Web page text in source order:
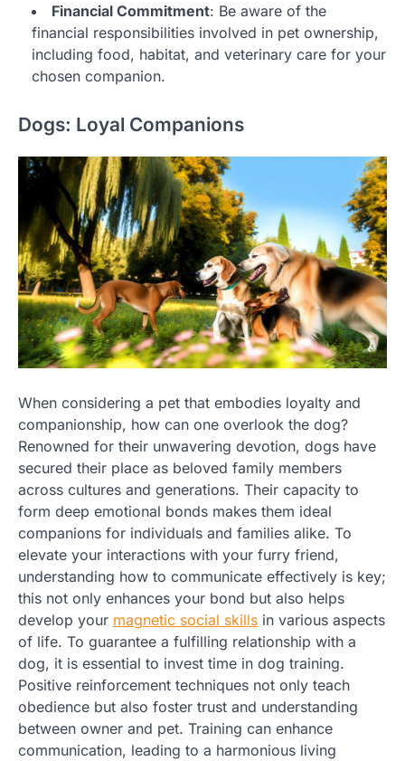
Financial Commitment: Be aware of the
financial responsibilities involved in pet ownership,
including food, habitat, and veterinary care for your
chosen companion.
Dogs: Loyal Companions
When considering a pet that embodies loyalty and
companionship, how can one overlook the dog?
Renowned for their unwavering devotion, dogs have
secured their place as beloved family members
across cultures and generations. Their capacity to
form deep emotional bonds makes them ideal
companions for individuals and families alike. To
elevate your interactions with your furry friend,
understanding how to communicate effectively is key;
this not only enhances your bond but also helps
develop your magnetic social skills in various aspects
of life. To guarantee a fulfilling relationship with a
dog, it is essential to invest time in dog training.
Positive reinforcement techniques not only teach
obedience but also foster trust and understanding
between owner and pet. Training can enhance
communication, leading to a harmonious living